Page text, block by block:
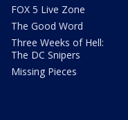
FOX 5 Live Zone
The Good Word
Three Weeks of Hell:
The DC Snipers
Missing Pieces